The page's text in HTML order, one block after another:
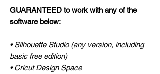
GUARANTEED to work with any of the
software below:
• Silhouette Studio (any version, including
basic free edition)
• Cricut Design Space